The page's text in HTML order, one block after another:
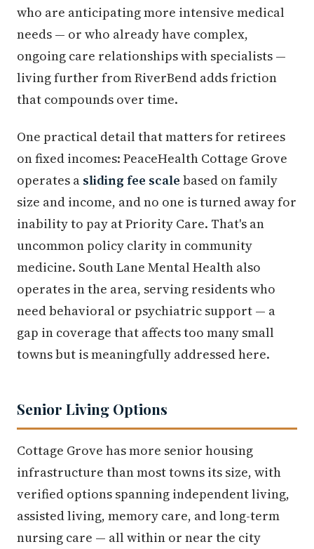
who are anticipating more intensive medical
needs — or who already have complex,
ongoing care relationships with specialists —
living further from RiverBend adds friction
that compounds over time.
One practical detail that matters for retirees
on fixed incomes: PeaceHealth Cottage Grove
operates a sliding fee scale based on family
size and income, and no one is turned away for
inability to pay at Priority Care. That's an
uncommon policy clarity in community
medicine. South Lane Mental Health also
operates in the area, serving residents who
need behavioral or psychiatric support — a
gap in coverage that affects too many small
towns but is meaningfully addressed here.
Senior Living Options
Cottage Grove has more senior housing
infrastructure than most towns its size, with
verified options spanning independent living,
assisted living, memory care, and long-term
nursing care — all within or near the city